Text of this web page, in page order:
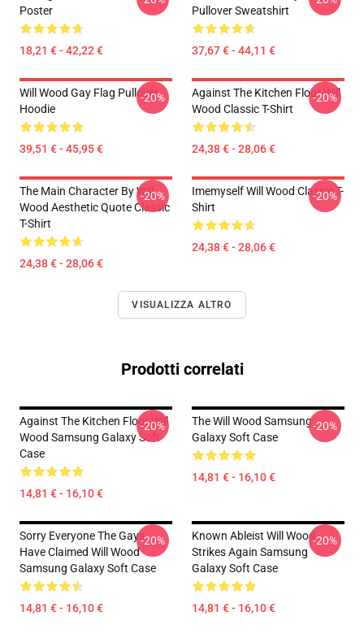
Poster
18,21 € - 42,22 €
Pullover Sweatshirt
37,67 € - 44,11 €
Will Wood Gay Flag Pullover
Hoodie
39,51 € - 45,95 €
-20%
Against The Kitchen Floor Will
Wood Classic T-Shirt
24,38 € - 28,06 €
-20%
The Main Character By Will
Wood Aesthetic Quote Classic
T-Shirt
24,38 € - 28,06 €
-20%
Imemyself Will Wood Classic T-
Shirt
24,38 € - 28,06 €
-20%
VISUALIZZA ALTRO
Prodotti correlati
Against The Kitchen Floor Will
Wood Samsung Galaxy Soft
Case
14,81 € - 16,10 €
-20%
The Will Wood Samsung
Galaxy Soft Case
14,81 € - 16,10 €
-20%
Sorry Everyone The Gays
Have Claimed Will Wood
Samsung Galaxy Soft Case
14,81 € - 16,10 €
-20%
Known Ableist Will Wood
Strikes Again Samsung
Galaxy Soft Case
14,81 € - 16,10 €
-20%